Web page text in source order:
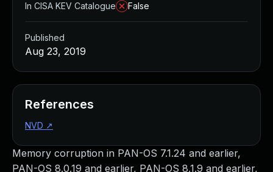
Memory corruption in PAN-OS 7.1.24 and earlier,
PAN-OS 8.0.19 and earlier, PAN-OS 8.1.9 and earlier,
In CISA KEV Catalogue
False
Published
Aug 23, 2019
References
NVD ↗